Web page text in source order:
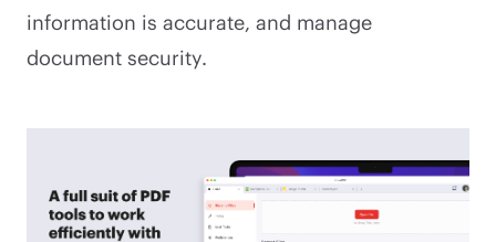
information is accurate, and manage
document security.